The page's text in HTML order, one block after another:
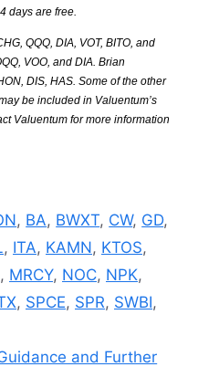
days are free.
QQQ, DIA, VOT, BITO, and
VOO, and DIA. Brian
DIS, HAS. Some of the other
be included in Valuentum’s
Valuentum for more information
, BA, BWXT, CW, GD,
, ITA, KAMN, KTOS,
, MRCY, NOC, NPK,
, SPCE, SPR, SWBI,
and Further